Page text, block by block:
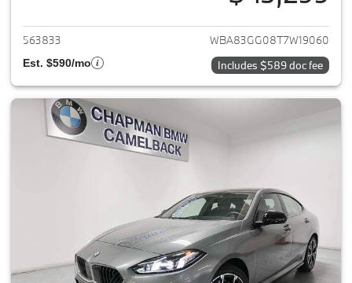
View details for 2026 BMW 2-
563833 WBA83GG08T7W19060
Est. $590/mo Includes $589 doc fee